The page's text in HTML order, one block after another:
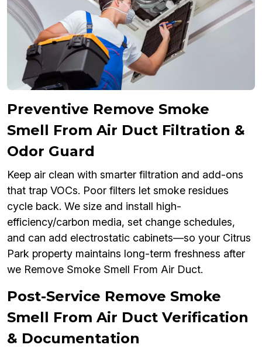
Preventive Remove Smoke
Smell From Air Duct Filtration &
Odor Guard
Keep air clean with smarter filtration and add-ons
that trap VOCs. Poor filters let smoke residues
cycle back. We size and install high-
efficiency/carbon media, set change schedules,
and can add electrostatic cabinets—so your Citrus
Park property maintains long-term freshness after
we Remove Smoke Smell From Air Duct.
Post-Service Remove Smoke
Smell From Air Duct Verification
& Documentation